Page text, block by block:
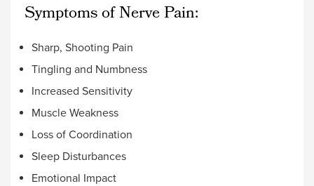
Symptoms of Nerve Pain:
Sharp, Shooting Pain
Tingling and Numbness
Increased Sensitivity
Muscle Weakness
Loss of Coordination
Sleep Disturbances
Emotional Impact